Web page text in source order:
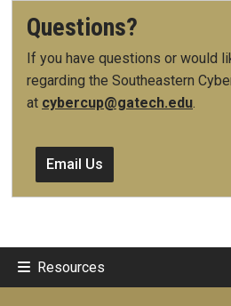
Questions?
If you have questions or would
regarding the Southeastern
at cybercup@gatech.edu
Email Us
Resources